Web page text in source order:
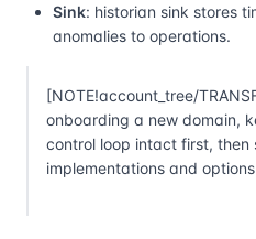
Sink: historian sink stores
anomalies to operations.
[NOTE!account_tree/
onboarding a new domain,
control loop intact first, then
implementations and